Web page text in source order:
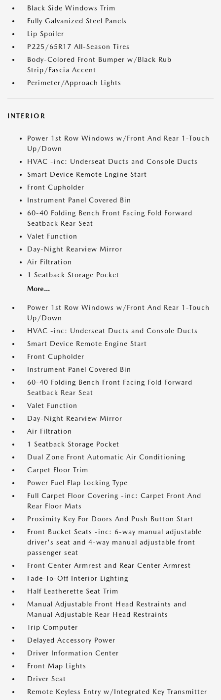
Black Side Windows Trim
Fully Galvanized Steel Panels
Lip Spoiler
P225/65R17 All-Season Tires
Body-Colored Front Bumper w/Black Rub
Strip/Fascia Accent
Perimeter/Approach Lights
INTERIOR
Power 1st Row Windows w/Front And Rear 1-Touch
Up/Down
HVAC -inc: Underseat Ducts and Console Ducts
Smart Device Remote Engine Start
Front Cupholder
Instrument Panel Covered Bin
60-40 Folding Bench Front Facing Fold Forward
Seatback Rear Seat
Valet Function
Day-Night Rearview Mirror
Air Filtration
1 Seatback Storage Pocket
More...
Power 1st Row Windows w/Front And Rear 1-Touch
Up/Down
HVAC -inc: Underseat Ducts and Console Ducts
Smart Device Remote Engine Start
Front Cupholder
Instrument Panel Covered Bin
60-40 Folding Bench Front Facing Fold Forward
Seatback Rear Seat
Valet Function
Day-Night Rearview Mirror
Air Filtration
1 Seatback Storage Pocket
Dual Zone Front Automatic Air Conditioning
Carpet Floor Trim
Power Fuel Flap Locking Type
Full Carpet Floor Covering -inc: Carpet Front And
Rear Floor Mats
Proximity Key For Doors And Push Button Start
Front Bucket Seats -inc: 6-way manual adjustable
driver's seat and 4-way manual adjustable front
passenger seat
Front Center Armrest and Rear Center Armrest
Fade-To-Off Interior Lighting
Half Leatherette Seat Trim
Manual Adjustable Front Head Restraints and
Manual Adjustable Rear Head Restraints
Trip Computer
Delayed Accessory Power
Driver Information Center
Front Map Lights
Driver Seat
Remote Keyless Entry w/Integrated Key Transmitter